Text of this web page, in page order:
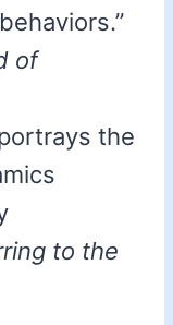
of
the
to the